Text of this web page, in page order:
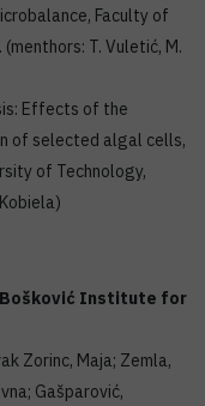
Faculty of
T. Vuletić, M.
Effects of the
of selected algal cells,
of Technology,
Bošković Institute for
Zorinc, Maja; Zemla,
Gašparović,